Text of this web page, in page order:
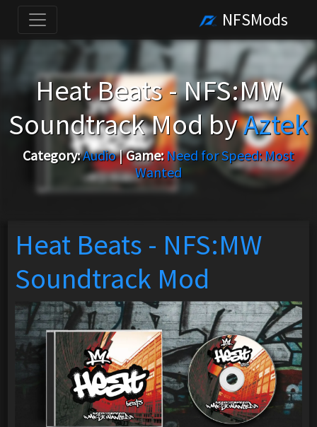
NFSMods
Heat Beats - NFS:MW
Soundtrack Mod byAztek
Category:Audio|Game:Need for Speed: Most
Wanted
Heat Beats - NFS:MW
Soundtrack Mod